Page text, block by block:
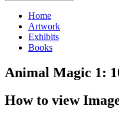
Primary
links
Home
Artwork
Exhibits
Books
Animal Magic 1:
How to view